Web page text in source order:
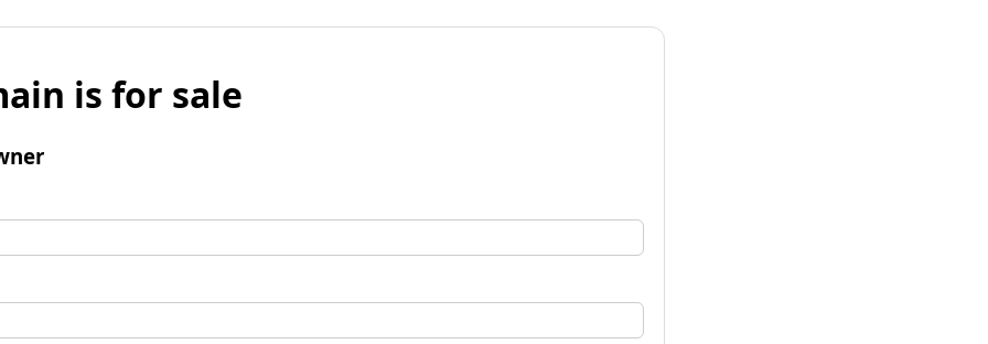
is for sale